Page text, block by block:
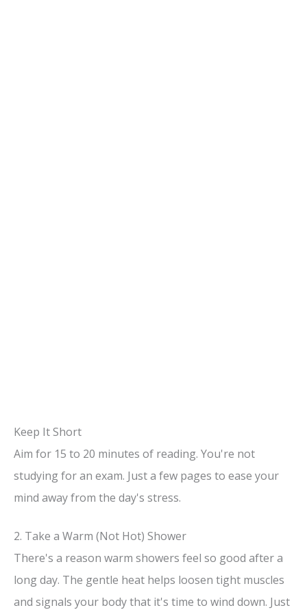
Keep It Short
Aim for 15 to 20 minutes of reading. You're not
studying for an exam. Just a few pages to ease your
mind away from the day's stress.
2. Take a Warm (Not Hot) Shower
There's a reason warm showers feel so good after a
long day. The gentle heat helps loosen tight muscles
and signals your body that it's time to wind down. Just